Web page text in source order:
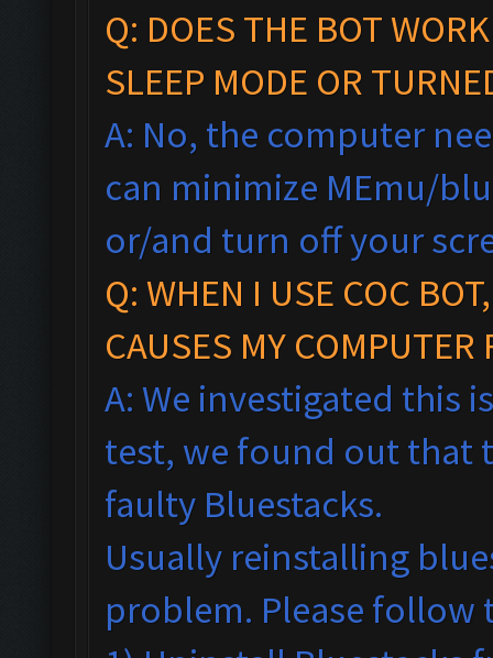
Q: DOES THE BOT
SLEEP MODE OR
A: No, the computer
can minimize MEmu/
or/and turn off your
Q: WHEN I USE COC
CAUSES MY COMPUTER
A: We investigated this
test, we found out that
faulty Bluestacks.
Usually reinstalling
problem. Please